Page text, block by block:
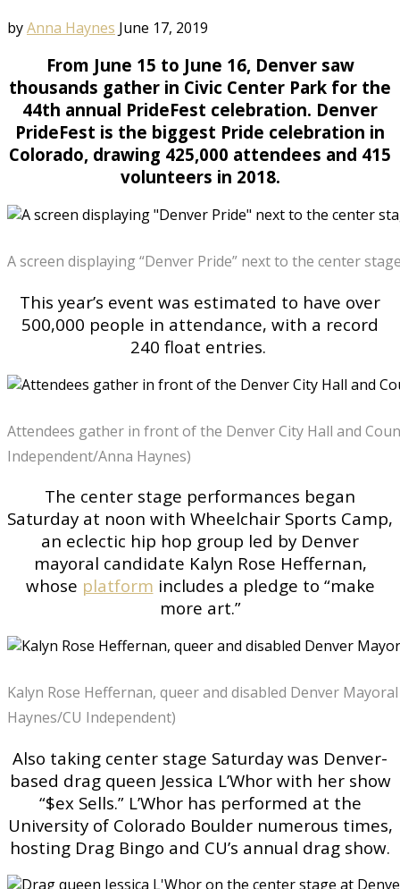
byAnna Haynes June 17, 2019
From June 15 to June 16, Denver saw
thousands gather in Civic Center Park for the
44th annual PrideFest celebration. Denver
PrideFest is the biggest Pride celebration in
Colorado, drawing 425,000 attendees and 415
volunteers in 2018.
A screen displaying “Denver Pride” next to the center
This year’s event was estimated to have over
500,000 people in attendance, with a record
240 float entries.
Attendees gather in front of the Denver City Hall and
Independent/Anna Haynes)
The center stage performances began
Saturday at noon with Wheelchair Sports Camp,
an eclectic hip hop group led by Denver
mayoral candidate Kalyn Rose Heffernan,
whose platform includes a pledge to “make
more art.”
Kalyn Rose Heffernan, queer and disabled Denver
Haynes/CU Independent)
Also taking center stage Saturday was Denver-
based drag queen Jessica L’Whor with her show
“$ex Sells.” L’Whor has performed at the
University of Colorado Boulder numerous times,
hosting Drag Bingo and CU’s annual drag show.